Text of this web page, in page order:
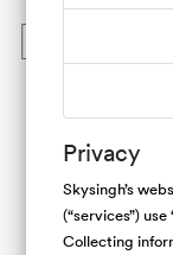
What are
Privacy
Skysingh’s
(“services”)
Collecting